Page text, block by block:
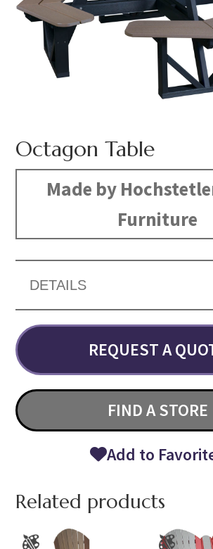
Octagon Table
Made by
Furniture
DETAILS
REQUEST A
FIND A STORE
Add to
Related products